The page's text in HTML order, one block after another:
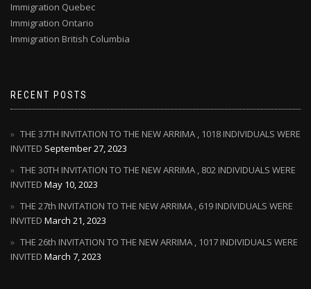
Immigration Quebec
Immigration Ontario
Immigration British Columbia
RECENT POSTS
THE 37TH INVITATION TO THE NEW ARRIMA , 1018 INDIVIDUALS WERE
INVITED September 27, 2023
THE 30TH INVITATION TO THE NEW ARRIMA , 802 INDIVIDUALS WERE
INVITED May 10, 2023
THE 27th INVITATION TO THE NEW ARRIMA , 619 INDIVIDUALS WERE
INVITED March 21, 2023
THE 26th INVITATION TO THE NEW ARRIMA , 1017 INDIVIDUALS WERE
INVITED March 7, 2023